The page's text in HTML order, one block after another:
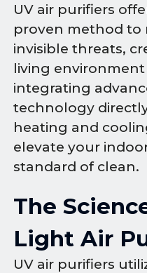
UV air purifiers
proven method to
invisible threats,
living
integrating
technology
heating and
elevate your
standard of clean.
The
Light Air
UV air purifiers